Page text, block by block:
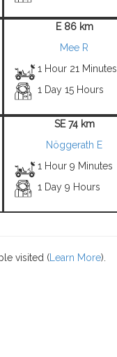
E 86 km
Mee R
1 Hour 21 Minutes
1 Day 15 Hours
SE 74 km
Nöggerath E
1 Hour 9 Minutes
1 Day 9 Hours
visited ( Learn More).